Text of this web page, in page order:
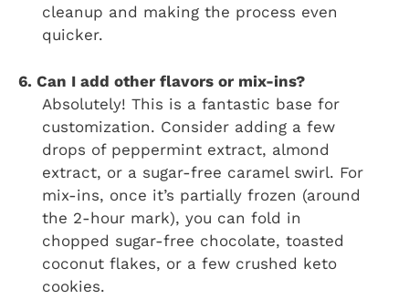
cleanup and making the process even
quicker.
6. Can I add other flavors or mix-ins?
Absolutely! This is a fantastic base for
customization. Consider adding a few
drops of peppermint extract, almond
extract, or a sugar-free caramel swirl. For
mix-ins, once it’s partially frozen (around
the 2-hour mark), you can fold in
chopped sugar-free chocolate, toasted
coconut flakes, or a few crushed keto
cookies.